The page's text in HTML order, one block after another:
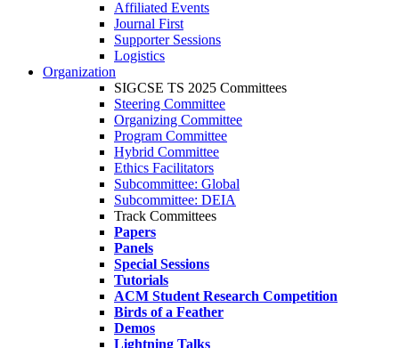
Affiliated Events
Journal First
Supporter Sessions
Logistics
Organization
SIGCSE TS 2025 Committees
Steering Committee
Organizing Committee
Program Committee
Hybrid Committee
Ethics Facilitators
Subcommittee: Global
Subcommittee: DEIA
Track Committees
Papers
Panels
Special Sessions
Tutorials
ACM Student Research Competition
Birds of a Feather
Demos
Lightning Talks